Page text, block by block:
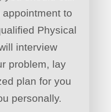
to
Physical
interview
problem, lay
plan for you
personally.